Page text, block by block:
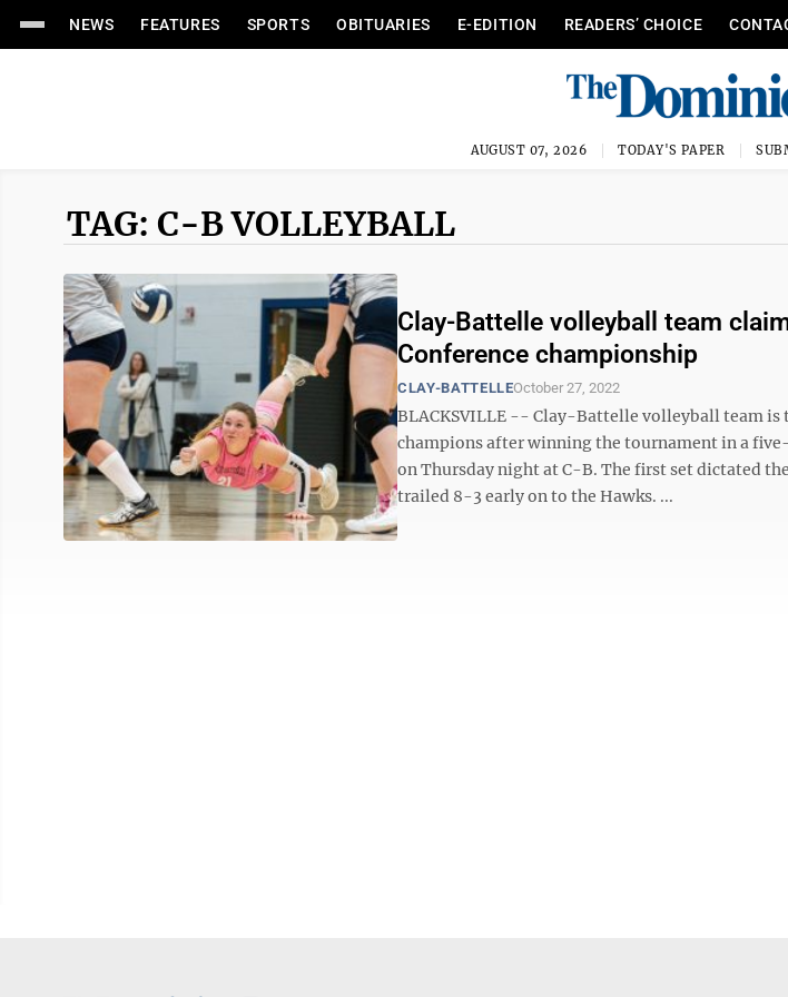
NEWS FEATURES SPORTS OBITUARIES E-EDITION READERS’ CHOICE
AUGUST 07, 2026 TODAY'S PAPER
TAG: C-B VOLLEYBALL
Clay-Battelle volleyball team
Conference championship
CLAY-BATTELLEOctober 27, 2022
BLACKSVILLE -- Clay-Battelle volleyball team is
champions after winning the tournament in a
on Thursday night at C-B. The first set dictated
trailed 8-3 early on to the Hawks. ...